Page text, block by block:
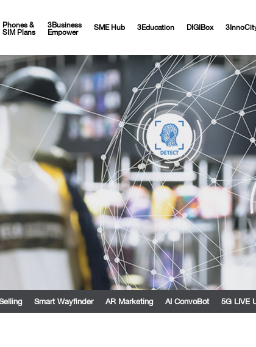
Phones &
SIM Plans
3Business
Empower
SME Hub 3Education DIGIBox
Smart Wayfinder AR Marketing AI ConvoBot 5G LIVE